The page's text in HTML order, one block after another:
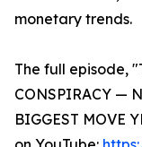
monetary trends.
The full episode,
CONSPIRACY —
BIGGEST MOVE